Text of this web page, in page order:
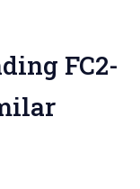
FC2-